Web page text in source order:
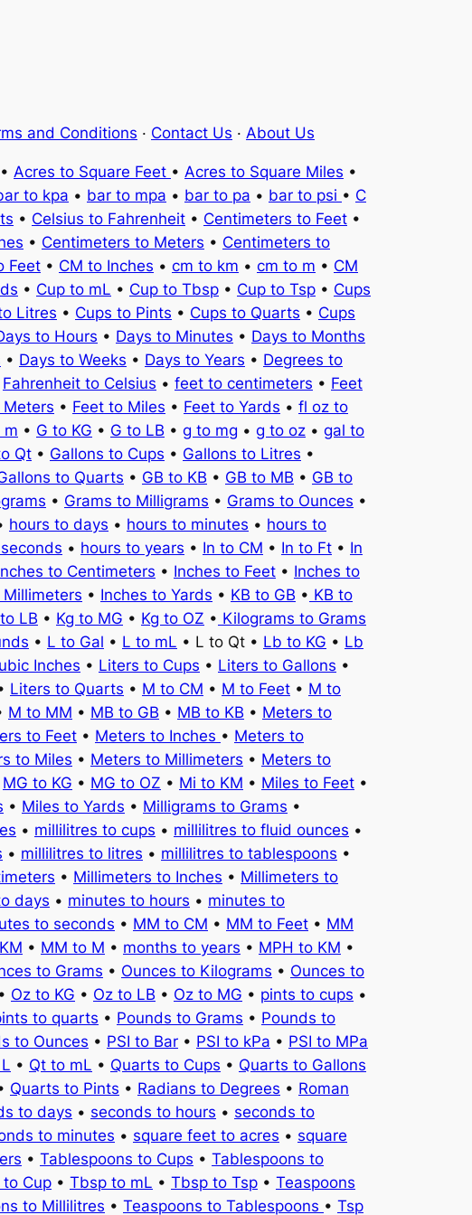
and Conditions · Contact Us · About Us
• Acres to Square Feet • Acres to Square Miles •
to kpa • bar to mpa • bar to pa • bar to psi • C
• Celsius to Fahrenheit • Centimeters to Feet •
• Centimeters to Meters • Centimeters to
Feet • CM to Inches • cm to km • cm to m • CM
• Cup to mL • Cup to Tbsp • Cup to Tsp • Cups
Litres • Cups to Pints • Cups to Quarts • Cups
to Hours • Days to Minutes • Days to Months
• Days to Weeks • Days to Years • Degrees to
Fahrenheit to Celsius • feet to centimeters • Feet
Meters • Feet to Miles • Feet to Yards • fl oz to
m • G to KG • G to LB • g to mg • g to oz • gal to
Qt • Gallons to Cups • Gallons to Litres •
to Quarts • GB to KB • GB to MB • GB to
• Grams to Milligrams • Grams to Ounces •
hours to days • hours to minutes • hours to
• hours to years • In to CM • In to Ft • In
to Centimeters • Inches to Feet • Inches to
• Inches to Yards • KB to GB • KB to
LB • Kg to MG • Kg to OZ • Kilograms to Grams
• L to Gal • L to mL • L to Qt • Lb to KG • Lb
Inches • Liters to Cups • Liters to Gallons •
Liters to Quarts • M to CM • M to Feet • M to
M to MM • MB to GB • MB to KB • Meters to
to Feet • Meters to Inches • Meters to
to Miles • Meters to Millimeters • Meters to
MG to KG • MG to OZ • Mi to KM • Miles to Feet •
• Miles to Yards • Milligrams to Grams •
• millilitres to cups • millilitres to fluid ounces •
• millilitres to litres • millilitres to tablespoons •
• Millimeters to Inches • Millimeters to
days • minutes to hours • minutes to
to seconds • MM to CM • MM to Feet • MM
• MM to M • months to years • MPH to KM •
to Grams • Ounces to Kilograms • Ounces to
• Oz to KG • Oz to LB • Oz to MG • pints to cups •
to quarts • Pounds to Grams • Pounds to
to Ounces • PSI to Bar • PSI to kPa • PSI to MPa
• Qt to mL • Quarts to Cups • Quarts to Gallons
Quarts to Pints • Radians to Degrees • Roman
to days • seconds to hours • seconds to
to minutes • square feet to acres • square
• Tablespoons to Cups • Tablespoons to
Cup • Tbsp to mL • Tbsp to Tsp • Teaspoons
to Millilitres • Teaspoons to Tablespoons • Tsp